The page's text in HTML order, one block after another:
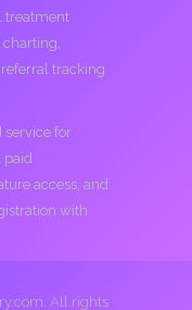
treatment
charting,
tracking
service for
paid
access, and
with
All rights